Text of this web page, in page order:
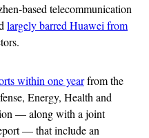
based telecommunication
largely barred Huawei from
within one yearfrom the
Energy, Health and
— along with a joint
— that include an